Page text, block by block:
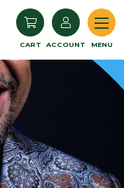
CART ACCOUNT MENU